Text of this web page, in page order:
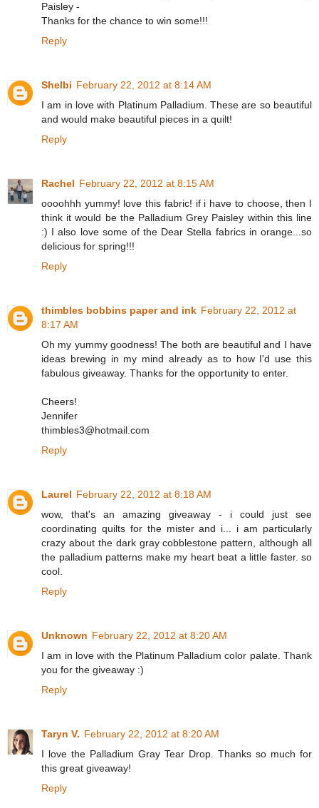
Paisley -
Thanks for the chance to win some!!!
Reply
Shelbi February 22, 2012 at 8:14 AM
I am in love with Platinum Palladium. These are so beautiful
and would make beautiful pieces in a quilt!
Reply
Rachel February 22, 2012 at 8:15 AM
oooohhh yummy! love this fabric! if i have to choose, then I
think it would be the Palladium Grey Paisley within this line
:) I also love some of the Dear Stella fabrics in orange...so
delicious for spring!!!
Reply
thimbles bobbins paper and ink February 22, 2012 at
8:17 AM
Oh my yummy goodness! The both are beautiful and I have
ideas brewing in my mind already as to how I'd use this
fabulous giveaway. Thanks for the opportunity to enter.
Cheers!
Jennifer
thimbles3@hotmail.com
Reply
Laurel February 22, 2012 at 8:18 AM
wow, that's an amazing giveaway - i could just see
coordinating quilts for the mister and i... i am particularly
crazy about the dark gray cobblestone pattern, although all
the palladium patterns make my heart beat a little faster. so
cool.
Reply
Unknown February 22, 2012 at 8:20 AM
I am in love with the Platinum Palladium color palate. Thank
you for the giveaway :)
Reply
Taryn V. February 22, 2012 at 8:20 AM
I love the Palladium Gray Tear Drop. Thanks so much for
this great giveaway!
Reply